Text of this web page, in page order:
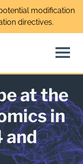
modification
directives.
at the
in
and